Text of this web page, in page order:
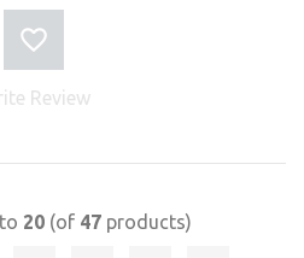
Review
to 20(of 47products)